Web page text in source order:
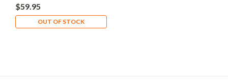
$59.95
OUT OF STOCK